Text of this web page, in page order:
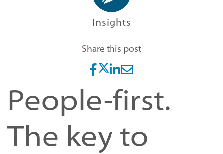
Insights
Share this post
People-first.
The key to